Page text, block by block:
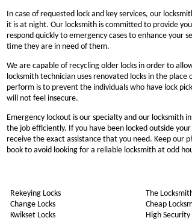
In case of requested lock and key services, our
it is at night. Our locksmith is committed to provide
respond quickly to emergency cases to enhance your
time they are in need of them.
We are capable of recycling older locks in order to
locksmith technician uses renovated locks in the
perform is to prevent the individuals who have lock
will not feel insecure.
Emergency lockout is our specialty and our locksmith
the job efficiently. If you have been locked outside
receive the exact assistance that you need. Keep our
book to avoid looking for a reliable locksmith at odd
Rekeying Locks
Change Locks
Kwikset Locks
The
Cheap
High Security